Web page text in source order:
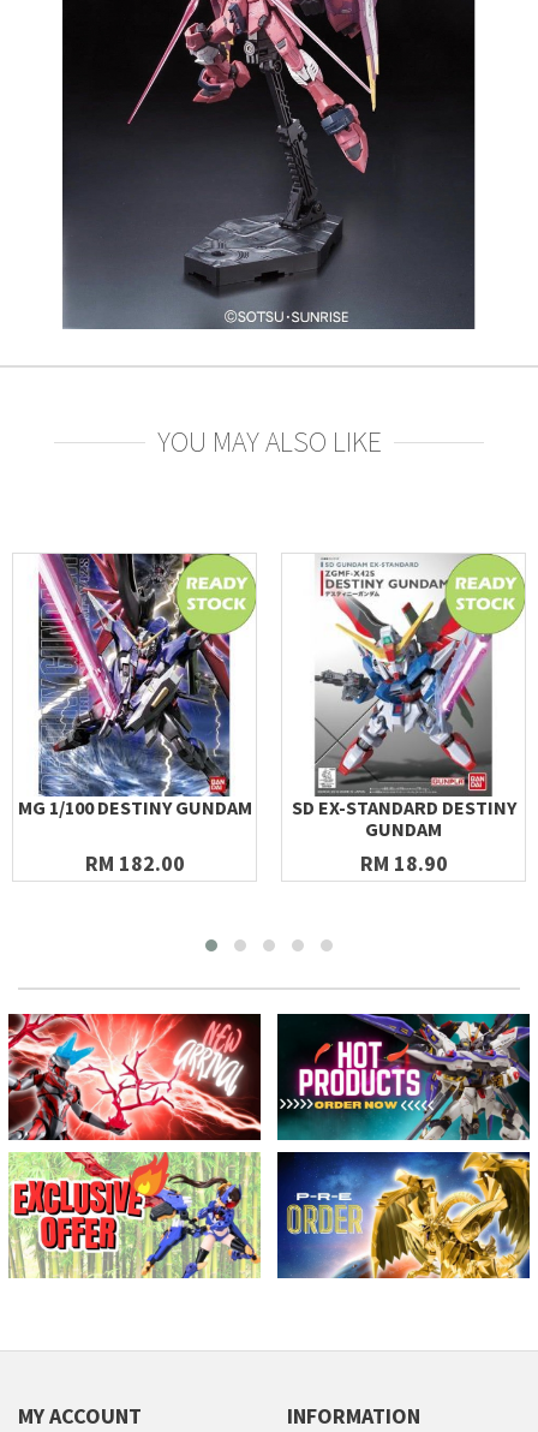
YOU MAY ALSO LIKE
MG 1/100 DESTINY GUNDAM
RM 182.00
SD EX-STANDARD DESTINY
GUNDAM
RM 18.90
MY ACCOUNT INFORMATION